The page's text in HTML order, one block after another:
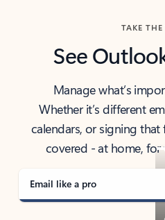
TAKE THE
See
Manage what’s
Whether it’s different
calendars, or signing
covered - at home,
Email like a pro